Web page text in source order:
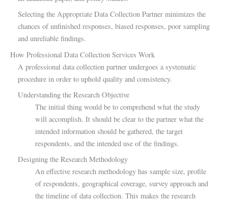
Selecting the Appropriate Data Collection Partner minimizes the
chances of unfinished responses, biased responses, poor sampling
and unreliable findings.
How Professional Data Collection Services Work
A professional data collection partner undergoes a systematic
procedure in order to uphold quality and consistency.
Understanding the Research Objective
The initial thing would be to comprehend what the study
will accomplish. It should be clear to the partner what the
intended information should be gathered, the target
respondents, and the intended use of the findings.
Designing the Research Methodology
An effective research methodology has sample size, profile
of respondents, geographical coverage, survey approach and
the timeline of data collection. This makes the research